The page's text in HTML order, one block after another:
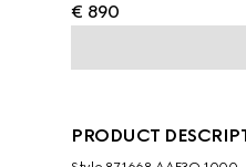
€ 890
PRODUCT